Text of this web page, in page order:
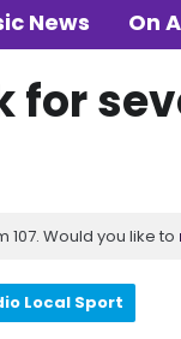
News On
for
Would you like to
Local Sport